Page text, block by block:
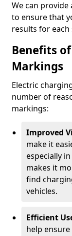
We can
to ensure that
results for
Benefits
Markings
Electric
number of
markings:
Improved
make it
especially
makes it
find
vehicles.
Efficient
help